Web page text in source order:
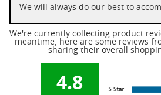
We will always do our best to
We're currently collecting product
meantime, here are some reviews
sharing their overall
4.8